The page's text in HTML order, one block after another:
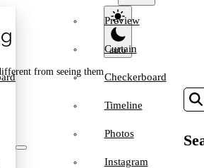
from seeing them
Preview
Curtain
Checkerboard
Timeline
Photos
Instagram